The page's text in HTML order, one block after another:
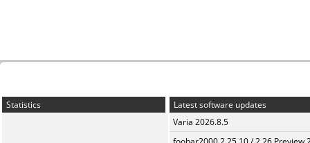
Statistics
Latest software updates
Varia 2026.8.5